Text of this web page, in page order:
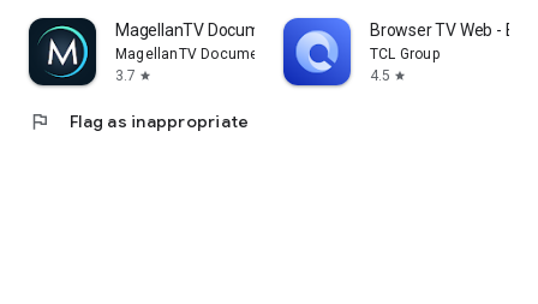
MagellanTV Documentaries
MagellanTV Documentaries
3.7 star
Browser TV Web -
TCL Group
4.5 star
flag Flag as inappropriate